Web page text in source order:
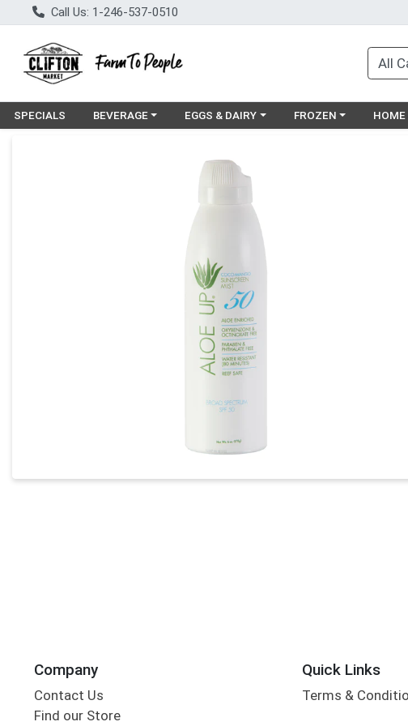
Call Us: 1-246-537-0510
SPECIALS Choose a category menu
BEVERAGE Choose a category menu
EGGS & DAIRY Choose a category
FROZEN HOME
Company
Contact Us
Find our Store
Quick Links
Terms &